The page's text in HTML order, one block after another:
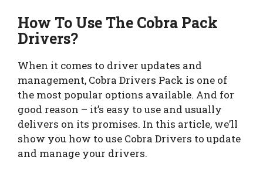
How To Use The Cobra Pack
Drivers?
When it comes to driver updates and
management, Cobra Drivers Pack is one of
the most popular options available. And for
good reason – it’s easy to use and usually
delivers on its promises. In this article, we’ll
show you how to use Cobra Drivers to update
and manage your drivers.